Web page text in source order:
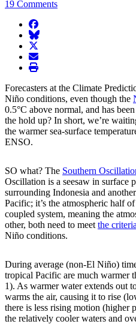
19 Comments
facebook
BlueSky
twitter
envelope
print
Forecasters at the Climate
Niño conditions, even though the
0.5°C above normal, and has
the hold up? In short, we’re
the warmer sea-surface
ENSO.
SO what? The Southern
Oscillation is a seesaw in surface
surrounding Indonesia and
Pacific; it’s the atmospheric half
coupled system, meaning the
other, both need to meet the criteria
Niño conditions.
During average (non-El Niño)
tropical Pacific are much warmer
1). As warmer water extends out
warms the air, causing it to rise
there is less rising motion (higher
the relatively cooler waters and